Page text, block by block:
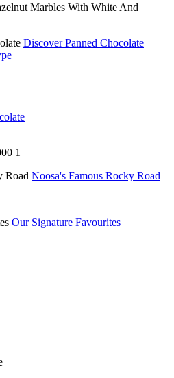
Discover Panned Chocolate
Road Noosa's Famous Rocky Road
Our Signature Favourites